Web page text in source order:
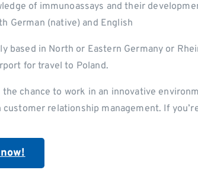
of immunoassays and their
German (native) and English
based in North or Eastern Germany or
for travel to Poland.
chance to work in an innovative
customer relationship management. If